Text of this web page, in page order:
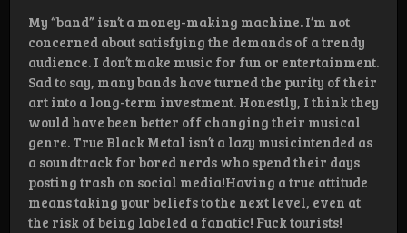
My “band” isn’t a money-making machine. I’m not
concerned about satisfying the demands of a trendy
audience. I don’t make music for fun or entertainment.
Sad to say, many bands have turned the purity of their
art into a long-term investment. Honestly, I think they
would have been better off changing their musical
genre. True Black Metal isn’t a lazy musicintended as
a soundtrack for bored nerds who spend their days
posting trash on social media!Having a true attitude
means taking your beliefs to the next level, even at
the risk of being labeled a fanatic! Fuck tourists!